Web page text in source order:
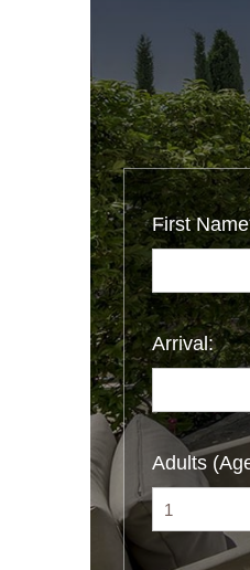
First
Arrival:
Adults